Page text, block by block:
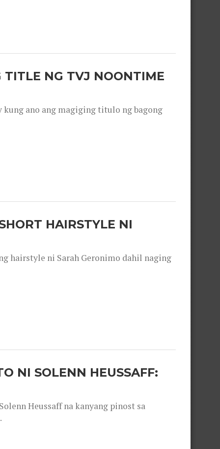
TITLE NG TVJ NOONTIME
kung ano ang magiging titulo ng bagong
HAIRSTYLE NI
hairstyle ni Sarah Geronimo dahil naging
NI SOLENN HEUSSAFF:
Heussaff na kanyang pinost sa